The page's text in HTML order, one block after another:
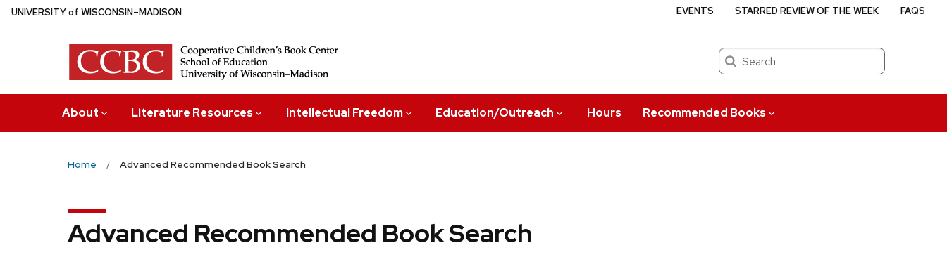
Skip
UNIVERSITYof WISCONSIN–MADISON
Search
About Literature Resources Intellectual Freedom Education/Outreach Hours Recommended Books
EVENTS STARRED REVIEW OF THE WEEK FAQS
Home Advanced Recommended Book Search
Advanced Recommended Book Search